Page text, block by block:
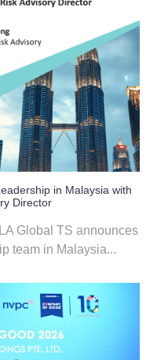
in Malaysia with
Director
Global TS announces
team in Malaysia...